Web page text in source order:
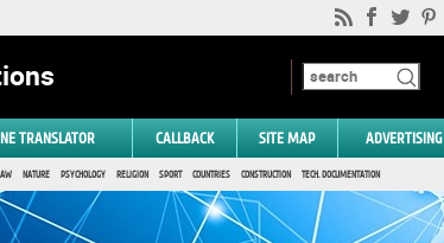
TRANSLATOR CALLBACK SITE MAP ADVERTISING
NATURE PSYCHOLOGY RELIGION SPORT COUNTRIES CONSTRUCTION TECH. DOCUMENTATION